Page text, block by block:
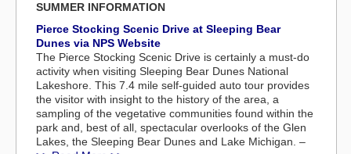
SUMMER INFORMATION
Pierce Stocking Scenic Drive at Sleeping Bear
Dunes via NPS Website
The Pierce Stocking Scenic Drive is certainly a must-do
activity when visiting Sleeping Bear Dunes National
Lakeshore. This 7.4 mile self-guided auto tour provides
the visitor with insight to the history of the area, a
sampling of the vegetative communities found within the
park and, best of all, spectacular overlooks of the Glen
Lakes, the Sleeping Bear Dunes and Lake Michigan. –